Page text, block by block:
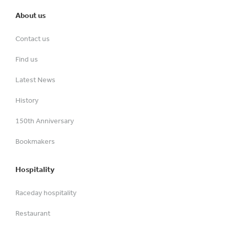
About us
Contact us
Find us
Latest News
History
150th Anniversary
Bookmakers
Hospitality
Raceday hospitality
Restaurant